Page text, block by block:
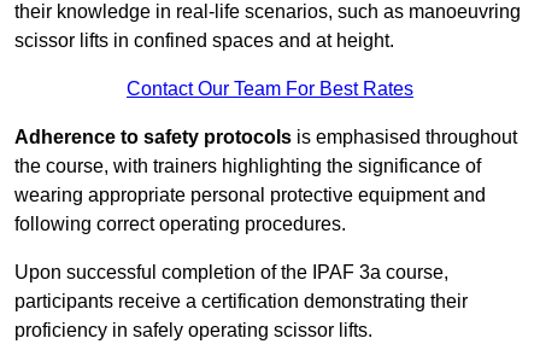
their knowledge in real-life scenarios, such as manoeuvring
scissor lifts in confined spaces and at height.
Contact Our Team For Best Rates
Adherence to safety protocols is emphasised throughout
the course, with trainers highlighting the significance of
wearing appropriate personal protective equipment and
following correct operating procedures.
Upon successful completion of the IPAF 3a course,
participants receive a certification demonstrating their
proficiency in safely operating scissor lifts.